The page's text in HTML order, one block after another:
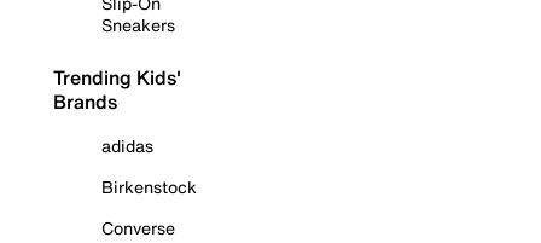
Sneakers
Trending Kids'
Brands
adidas
Birkenstock
Converse